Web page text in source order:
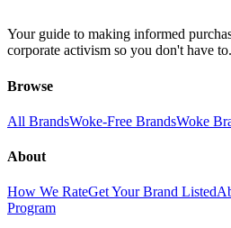
Your guide to making informed
corporate activism so you don't have to.
Browse
All BrandsWoke-Free BrandsWoke
About
How We RateGet Your Brand Listed
Program